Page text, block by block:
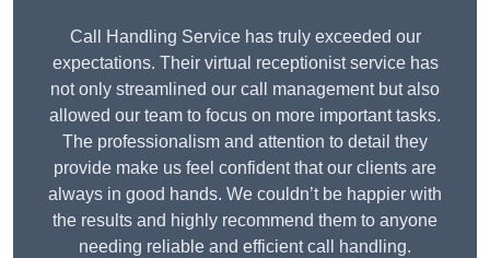
Call Handling Service has truly exceeded our
expectations. Their virtual receptionist service has
not only streamlined our call management but also
allowed our team to focus on more important tasks.
The professionalism and attention to detail they
provide make us feel confident that our clients are
always in good hands. We couldn’t be happier with
the results and highly recommend them to anyone
needing reliable and efficient call handling.